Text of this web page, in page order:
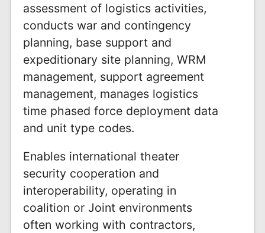
assessment of logistics activities,
conducts war and contingency
planning, base support and
expeditionary site planning, WRM
management, support agreement
management, manages logistics
time phased force deployment data
and unit type codes.
Enables international theater
security cooperation and
interoperability, operating in
coalition or Joint environments
often working with contractors,